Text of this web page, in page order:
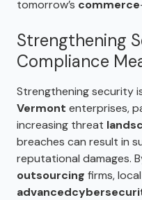
tomorrow’s commerce
Strengthening
Compliance
Strengthening security
Vermont enterprises,
increasing threat
breaches can result in
reputational damages.
outsourcing firms,
advanced